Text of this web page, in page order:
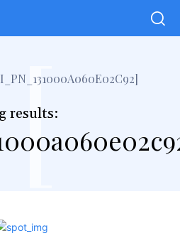
results:
[